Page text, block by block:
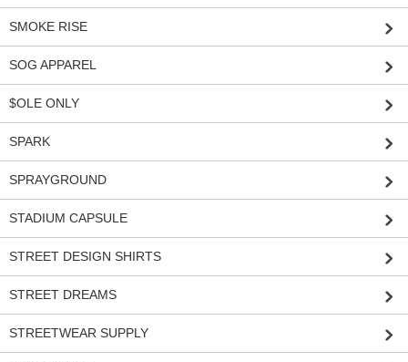
SMOKE RISE
SOG APPAREL
$OLE ONLY
SPARK
SPRAYGROUND
STADIUM CAPSULE
STREET DESIGN SHIRTS
STREET DREAMS
STREETWEAR SUPPLY